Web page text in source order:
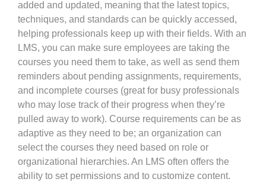
added and updated, meaning that the latest topics,
techniques, and standards can be quickly accessed,
helping professionals keep up with their fields. With an
LMS, you can make sure employees are taking the
courses you need them to take, as well as send them
reminders about pending assignments, requirements,
and incomplete courses (great for busy professionals
who may lose track of their progress when they’re
pulled away to work). Course requirements can be as
adaptive as they need to be; an organization can
select the courses they need based on role or
organizational hierarchies. An LMS often offers the
ability to set permissions and to customize content.